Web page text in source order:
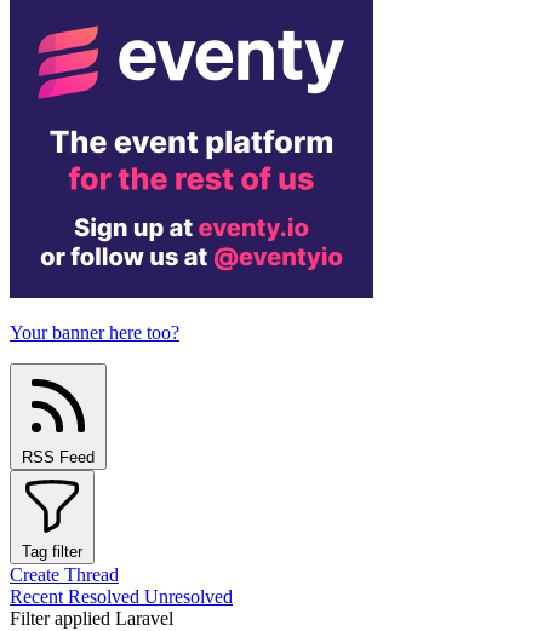
Your banner here too?
RSS Feed
Tag filter
Create Thread
Recent Resolved Unresolved
Filter applied Laravel